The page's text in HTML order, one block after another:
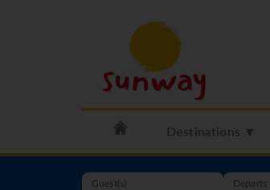
Destinations ▼
Guest(s) Departs